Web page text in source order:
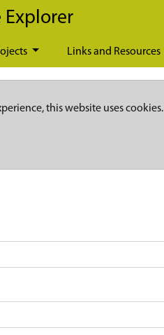
Explorer
Links and Resources
this website uses cookies.